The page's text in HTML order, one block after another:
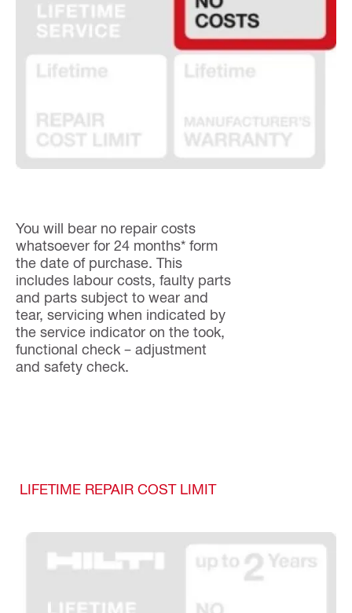
You will bear no repair costs
whatsoever for 24 months* form
the date of purchase. This
includes labour costs, faulty parts
and parts subject to wear and
tear, servicing when indicated by
the service indicator on the took,
functional check – adjustment
and safety check.
LIFETIME REPAIR COST LIMIT